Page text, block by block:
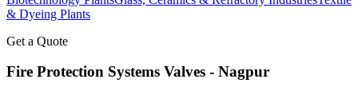
& Dyeing Plants
Get a Quote
Fire Protection Systems Valves - Nagpur